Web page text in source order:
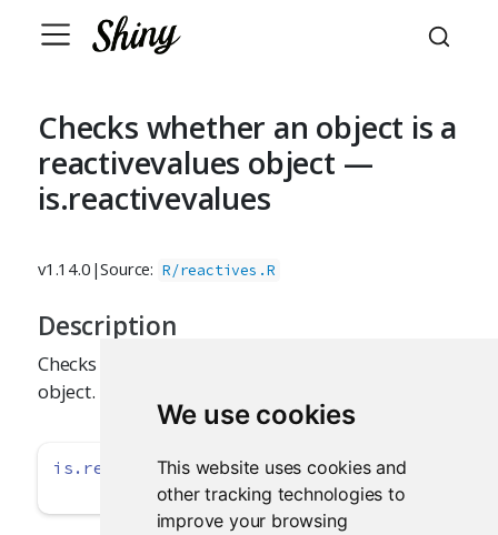
We use cookies
This website uses cookies and
other tracking technologies to
improve your browsing
Checks whether an object is a
reactivevalues object —
is.reactivevalues
v1.14.0 |Source: R/reactives.R
Description
Checks whether its argument is a reactivevalues
object.
is.reactivevalues(x)